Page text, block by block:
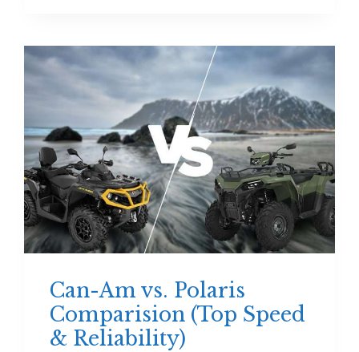
Can-Am vs. Polaris
Comparision (Top Speed
& Reliability)